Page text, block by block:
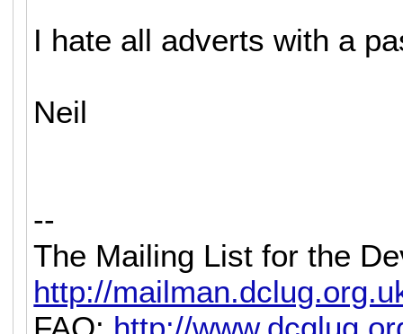
I hate all adverts with a
Neil
--
The Mailing List for the
http://